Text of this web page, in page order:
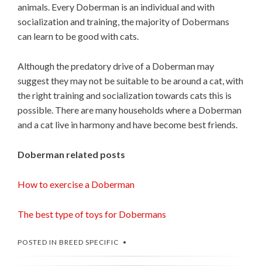
animals. Every Doberman is an individual and with
socialization and training, the majority of Dobermans
can learn to be good with cats.
Although the predatory drive of a Doberman may
suggest they may not be suitable to be around a cat, with
the right training and socialization towards cats this is
possible. There are many households where a Doberman
and a cat live in harmony and have become best friends.
Doberman related posts
How to exercise a Doberman
The best type of toys for Dobermans
POSTED IN BREED SPECIFIC